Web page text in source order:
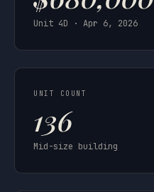
Unit 4D · Apr 6, 2026
UNIT COUNT
136
Mid-size building